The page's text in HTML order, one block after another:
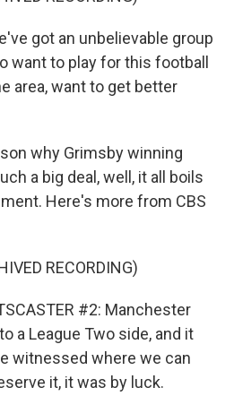
got an unbelievable group
want to play for this football
area, want to get better
why Grimsby winning
a big deal, well, it all boils
Here's more from CBS
RECORDING)
#2: Manchester
a League Two side, and it
witnessed where we can
it, it was by luck.